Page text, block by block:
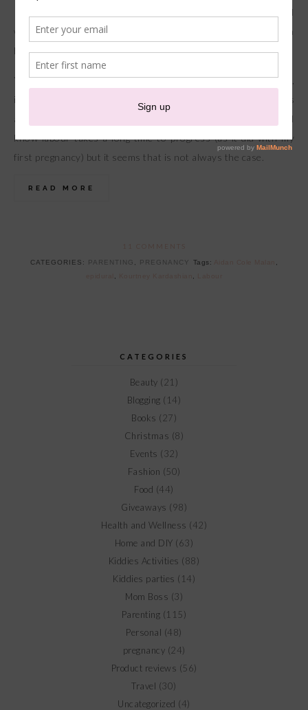
Arriving 3 weeks earlier than his estimated due date and
within just a few hours of labour this little man was clearly in a
hurry to meet us.
You know how in the movies when someone goes into labour,
it seems as though that baby will arrive in minutes and there’s
always a mad rush to the hospital? I would always laugh as I
know labour takes a long time to progress (as it did with my
first pregnancy) but it seems that is not always the case.
READ MORE
CATEGORIES: PARENTING PREGNANCY Tags:
CATEGORIES
Beauty (21)
Blogging (14)
Books (27)
Christmas (8)
Events (32)
Fashion (50)
Food (44)
Giveaways (98)
Health and Wellness (42)
Home and DIY (63)
Kiddies Activities (88)
Kiddies parties (14)
Mom Boss (3)
Parenting (115)
Personal (48)
pregnancy (24)
Product reviews (56)
Travel (30)
Uncategorized (4)